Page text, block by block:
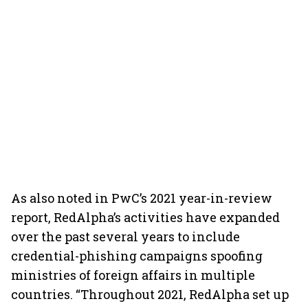
As also noted in PwC’s 2021 year-in-review
report, RedAlpha’s activities have expanded
over the past several years to include
credential-phishing campaigns spoofing
ministries of foreign affairs in multiple
countries. “Throughout 2021, RedAlpha set up